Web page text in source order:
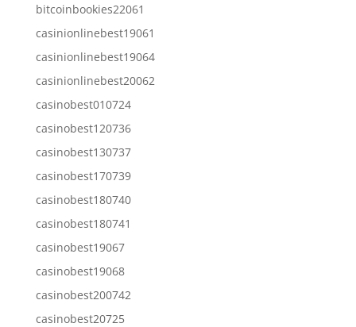
bitcoinbookies22061
casinionlinebest19061
casinionlinebest19064
casinionlinebest20062
casinobest010724
casinobest120736
casinobest130737
casinobest170739
casinobest180740
casinobest180741
casinobest19067
casinobest19068
casinobest200742
casinobest20725